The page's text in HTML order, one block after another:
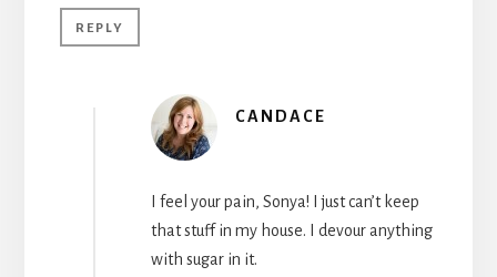
REPLY
CANDACE
I feel your pain, Sonya! I just can’t keep
that stuff in my house. I devour anything
with sugar in it.